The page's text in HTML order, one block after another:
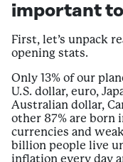
important
First, let’s unpack
opening stats.
Only 13% of our
U.S. dollar, euro,
Australian dollar,
other 87% are
currencies and
billion people live
inflation every day